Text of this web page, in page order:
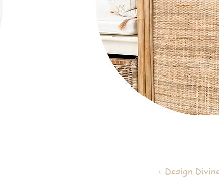
+ Design